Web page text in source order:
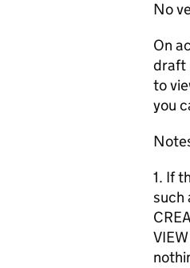
No
On
draft
to
you
1. If
such